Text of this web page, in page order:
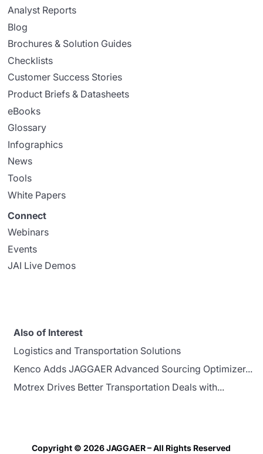
Analyst Reports
Blog
Brochures & Solution Guides
Checklists
Customer Success Stories
Product Briefs & Datasheets
eBooks
Glossary
Infographics
News
Tools
White Papers
Connect
Webinars
Events
JAI Live Demos
Also of Interest
Logistics and Transportation Solutions
Kenco Adds JAGGAER Advanced Sourcing Optimizer...
Motrex Drives Better Transportation Deals with...
Copyright © 2026 JAGGAER – All Rights Reserved